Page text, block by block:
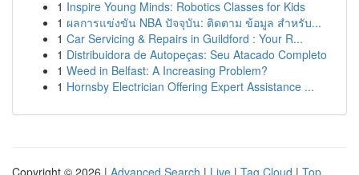
1 Inspire Young Minds: Robotics Classes for Kids
1 ผลการแข่งขัน NBA ปัจจุบัน: ติดตาม ข้อมูล สำหรับ...
1 Car Servicing & Repairs in Guildford : Your R...
1 Distribuidora de Autopeças: Seu Atacado Completo
1 Weed in Belfast: A Increasing Problem?
1 Hornsby Electrician Offering Expert Assistance ...
Copyright © 2026 | Advanced Search | Live | Tag Cloud | Top